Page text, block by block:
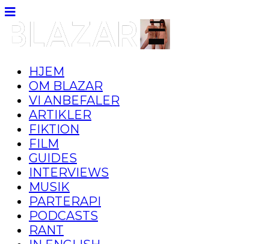
HJEM
OM BLAZAR
VI ANBEFALER
ARTIKLER
FIKTION
FILM
GUIDES
INTERVIEWS
MUSIK
PARTERAPI
PODCASTS
RANT